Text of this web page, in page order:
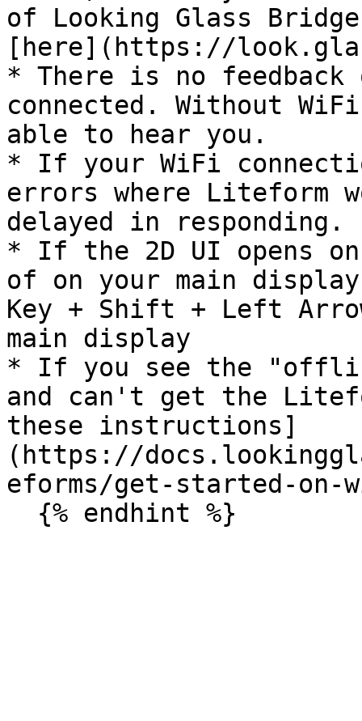
of Looking Glass
[here](https://
* There is no
connected. Without
able to hear you.
* If your WiFi
errors where Liteform
delayed in responding.
* If the 2D UI opens
of on your main
Key + Shift + Left
main display
* If you see the
and can't get the
these instructions]
(https://
eforms/get-started-on-